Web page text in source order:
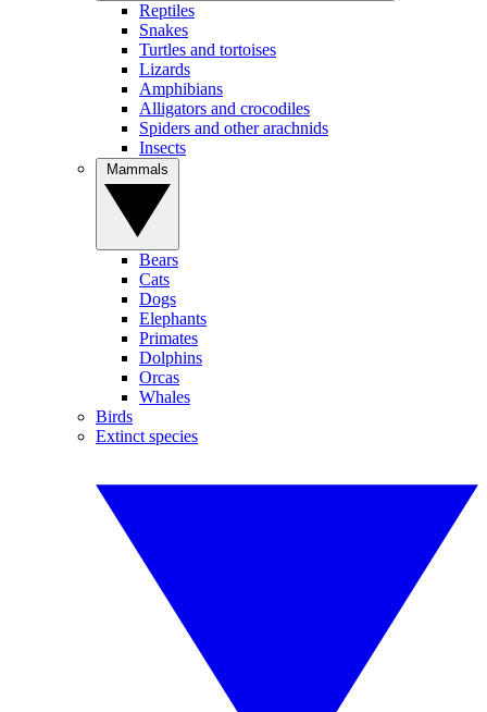
Reptiles
Snakes
Turtles and tortoises
Lizards
Amphibians
Alligators and crocodiles
Spiders and other arachnids
Insects
Bears
Cats
Dogs
Elephants
Primates
Dolphins
Orcas
Whales
Birds
Extinct species